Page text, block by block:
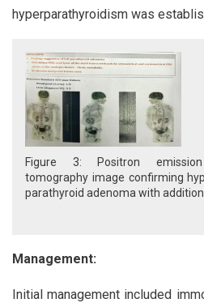
hyperparathyroidism was
Figure 3: Positron emission
tomography image confirming
parathyroid adenoma with
Management:
Initial management included